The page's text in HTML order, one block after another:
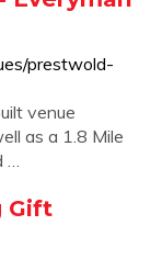
prestwold-
venue
as a 1.8 Mile
…
Gift